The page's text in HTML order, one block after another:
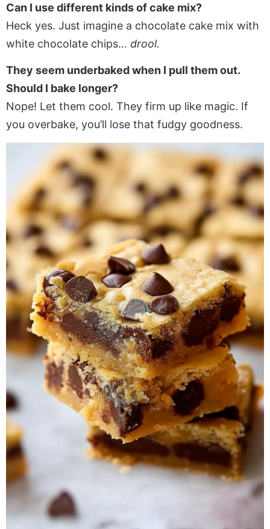
Can I use different kinds of cake mix?
Heck yes. Just imagine a chocolate cake mix with
white chocolate chips… drool.
They seem underbaked when I pull them out.
Should I bake longer?
Nope! Let them cool. They firm up like magic. If
you overbake, you’ll lose that fudgy goodness.